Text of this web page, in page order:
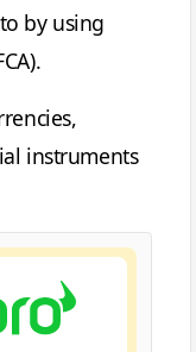
by using
instruments